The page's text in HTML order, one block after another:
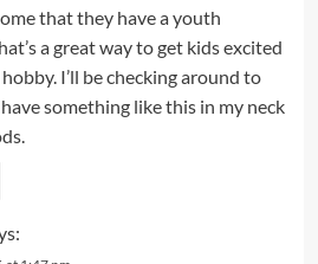
that they have a youth
a great way to get kids excited
I’ll be checking around to
something like this in my neck